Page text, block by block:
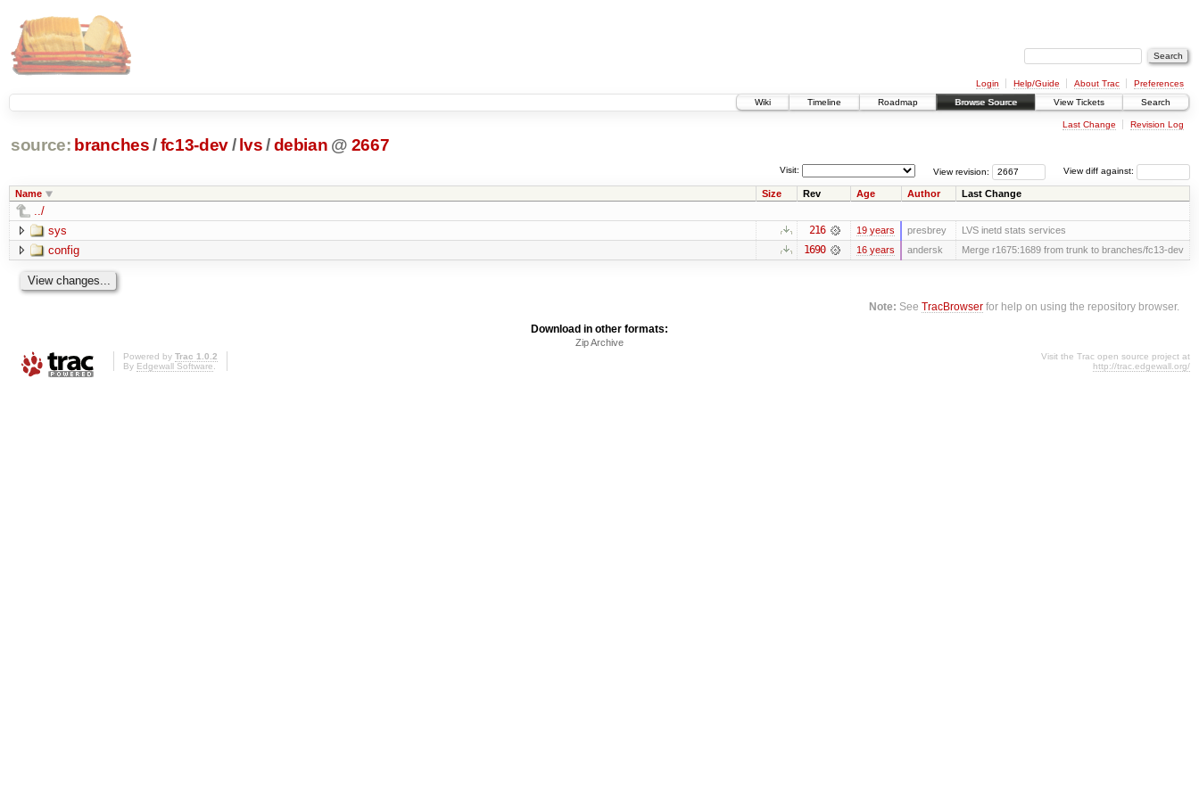
Login Help/Guide About Trac
Preferences
Wiki
Timeline Roadmap Browse Source View Tickets Search
Last Change Revision Log
source: branches /fc13-dev/ lvs/ debian @ 2667
View diff against:
View revision:
Visit:
Name Size Rev Age Author Last Change
../
sys
216 19 years presbrey LVS inetd stats services
config 1690 16 years andersk Merge r1675:1689 from trunk to branches/fc13-dev
Note: SeeTracBrowser for help on using the repository browser.
Download in other formats:
Zip Archive
Powered by Trac 1.0.2
By Edgewall Software.
Visit the Trac open source project at
http://trac.edgewall.org/